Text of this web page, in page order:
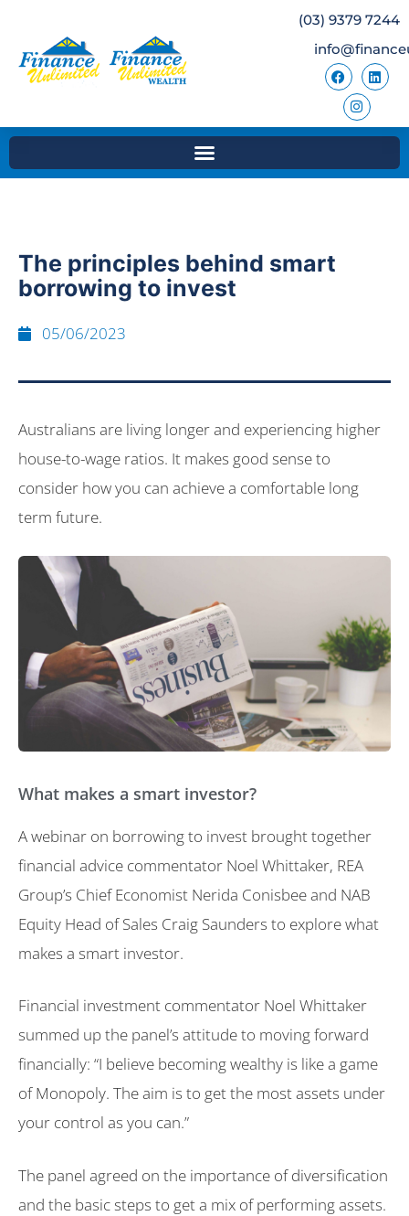
(03) 9379 7244
The principles behind smart
borrowing to invest
05/06/2023
Australians are living longer and experiencing higher
house-to-wage ratios. It makes good sense to
consider how you can achieve a comfortable long
term future.
What makes a smart investor?
A webinar on borrowing to invest brought together
financial advice commentator Noel Whittaker, REA
Group’s Chief Economist Nerida Conisbee and NAB
Equity Head of Sales Craig Saunders to explore what
makes a smart investor.
Financial investment commentator Noel Whittaker
summed up the panel’s attitude to moving forward
financially: “I believe becoming wealthy is like a game
of Monopoly. The aim is to get the most assets under
your control as you can.”
The panel agreed on the importance of diversification
and the basic steps to get a mix of performing assets.